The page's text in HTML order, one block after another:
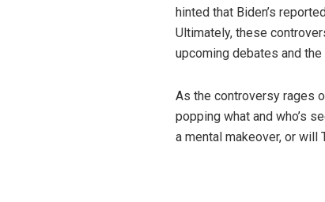
hinted that Biden’s
Ultimately, these
upcoming debates and
As the controversy rages
popping what and who’s
a mental makeover, or will